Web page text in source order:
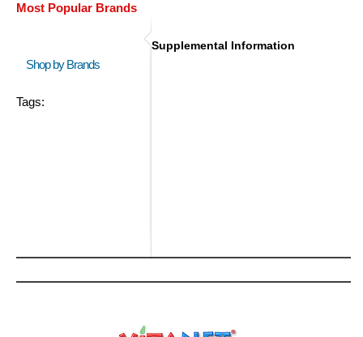
Most Popular Brands
Shop by Brands
Tags:
Supplemental Information